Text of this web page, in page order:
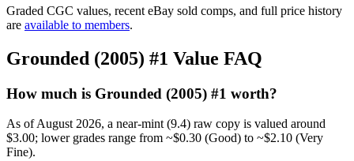
Graded CGC values, recent eBay sold comps, and full price history
are available to members.
Grounded (2005) #1 Value FAQ
How much is Grounded (2005) #1 worth?
As of August 2026, a near-mint (9.4) raw copy is valued around
$3.00; lower grades range from ~$0.30 (Good) to ~$2.10 (Very
Fine).